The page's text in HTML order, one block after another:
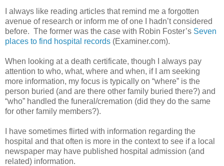
I always like reading articles that remind me a forgotten
avenue of research or inform me of one I hadn’t considered
before. The former was the case with Robin Foster’s Seven
places to find hospital records (Examiner.com).
When looking at a death certificate, though I always pay
attention to who, what, where and when, if I am seeking
more information, my focus is typically on “where” is the
person buried (and are there other family buried there?) and
“who” handled the funeral/cremation (did they do the same
for other family members?).
I have sometimes flirted with information regarding the
hospital and that often is more in the context to see if a local
newspaper may have published hospital admission (and
related) information.